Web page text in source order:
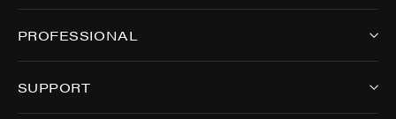
PROFESSIONAL
SUPPORT